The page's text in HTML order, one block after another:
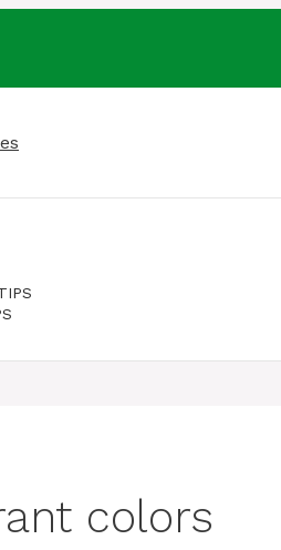
colors